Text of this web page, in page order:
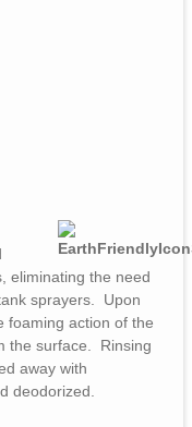
eliminating the need
sprayers. Upon
foaming action of the
the surface. Rinsing
away with
deodorized.